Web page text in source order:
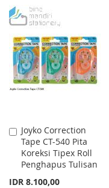
WISH
LIST
COMPARE
Joyko Correction
Tape CT-540 Pita
Koreksi Tipex Roll
Penghapus Tulisan
IDR 8.100,00
Add
to
Cart